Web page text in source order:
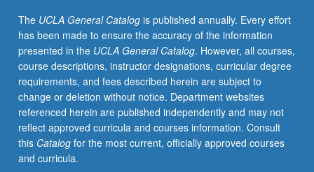
Within
this
framework,
development
of
key
elements
in
annual
marketing
The UCLA General Catalogis published annually. Every effort
has been made to ensure the accuracy of the information
presented in the UCLA General Catalog. However, all courses,
course descriptions, instructor designations, curricular degree
requirements, and fees described herein are subject to
change or deletion without notice. Department websites
referenced herein are published independently and may not
reflect approved curricula and courses information. Consult
this Catalogfor the most current, officially approved courses
and curricula.